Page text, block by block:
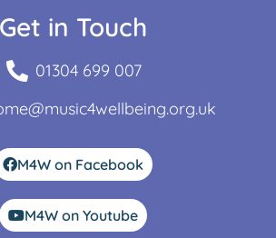
Get in Touch
01304 699 007
M4W on Facebook
M4W on Youtube